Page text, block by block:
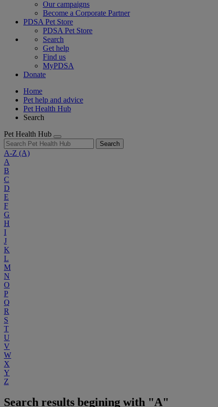
Our campaigns
Become a Corporate Partner
PDSA Pet Store
PDSA Pet Store
Search
Get help
Find us
MyPDSA
Donate
Home
Pet help and advice
Pet Health Hub
Search
Pet Health Hub
Search
A-Z (A)
A
B
C
D
E
F
G
H
I
J
K
L
M
N
O
P
Q
R
S
T
U
V
W
X
Y
Z
Search results begining with "A"